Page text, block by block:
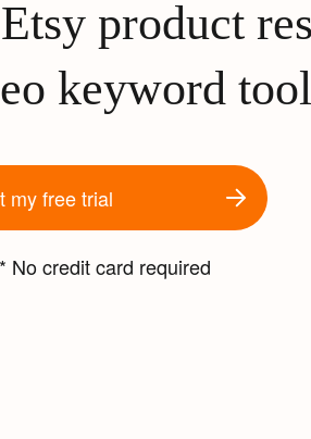
product
keyword
my free trial
* No credit card required